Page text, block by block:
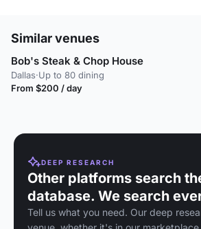
Similar venues
Bob's Steak & Chop House
Dallas·Up to 80 dining
From $200 / day
DEEP RESEARCH
Other platforms search
database. We search
Tell us what you need. Our deep